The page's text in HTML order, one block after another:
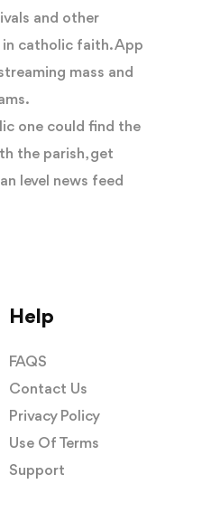
and other
catholic faith. App
mass and
one could find the
the parish, get
level news feed
Help
FAQS
Contact Us
Privacy Policy
Use Of Terms
Support